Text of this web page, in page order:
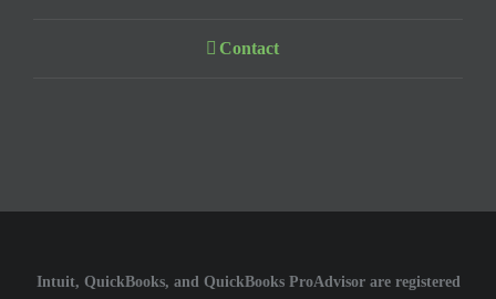
Contact
Intuit, QuickBooks, and QuickBooks ProAdvisor are registered